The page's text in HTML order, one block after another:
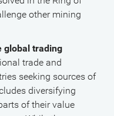
other mining
global trading
trade and
seeking sources of
diversifying
of their value